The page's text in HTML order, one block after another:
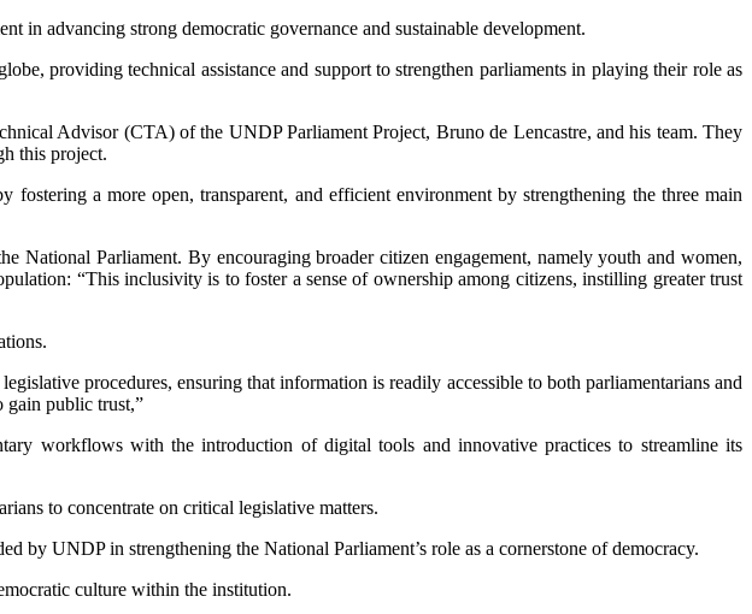
in advancing strong democratic governance and sustainable development.
providing technical assistance and support to strengthen parliaments in playing their role as
Advisor (CTA) of the UNDP Parliament Project, Bruno de Lencastre, and his team. They
this project.
a more open, transparent, and efficient environment by strengthening the three main
National Parliament. By encouraging broader citizen engagement, namely youth and women,
“This inclusivity is to foster a sense of ownership among citizens, instilling greater trust
procedures, ensuring that information is readily accessible to both parliamentarians and
gain public trust,”
workflows with the introduction of digital tools and innovative practices to streamline its
to concentrate on critical legislative matters.
by UNDP in strengthening the National Parliament’s role as a cornerstone of democracy.
culture within the institution.